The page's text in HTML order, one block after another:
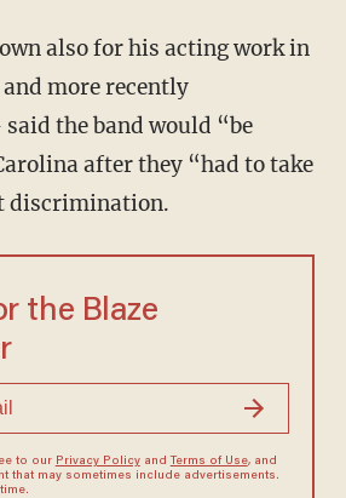
also for his acting work in
more recently
the band would “be
after they “had to take
discrimination.
the Blaze
to our Privacy Policyand Terms of Use, and
that may sometimes include advertisements.